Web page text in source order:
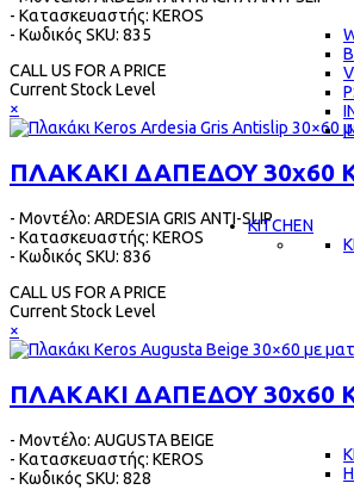
KITCHEN
- Κατασκευαστής: KEROS
- Κωδικός SKU: 835
CALL US FOR A PRICE
Current Stock Level
×
ΠΛΑΚΑΚΙ ΔΑΠΕΔΟΥ 30x60
- Μοντέλο: ARDESIA GRIS ANTI-SLIP
- Κατασκευαστής: KEROS
- Κωδικός SKU: 836
CALL US FOR A PRICE
Current Stock Level
×
ΠΛΑΚΑΚΙ ΔΑΠΕΔΟΥ 30x60
- Μοντέλο: AUGUSTA BEIGE
- Κατασκευαστής: KEROS
- Κωδικός SKU: 828